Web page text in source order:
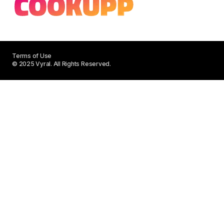
© 2025 Vyral. All Rights Reserved.
Terms of Use